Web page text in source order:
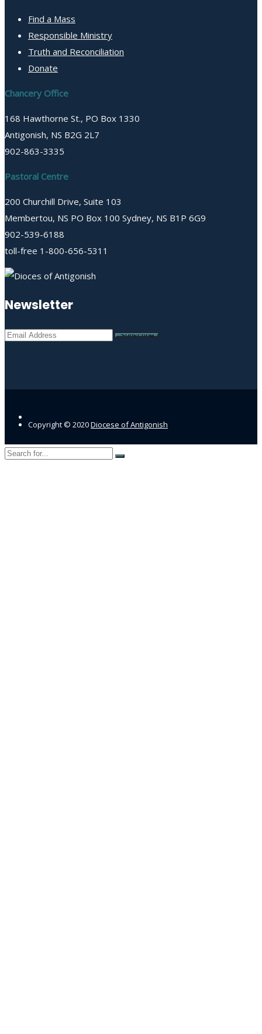
Find a Mass
Responsible Ministry
Truth and Reconciliation
Donate
Chancery Office
168 Hawthorne St., PO Box 1330
Antigonish, NS B2G 2L7
902-863-3335
Pastoral Centre
200 Churchill Drive, Suite 103
Membertou, NS PO Box 100 Sydney, NS B1P 6G9
902-539-6188
toll-free 1-800-656-5311
Newsletter
Copyright © 2020Diocese of Antigonish